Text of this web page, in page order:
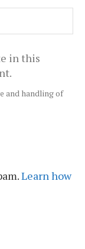
in this
and handling of
Learn how